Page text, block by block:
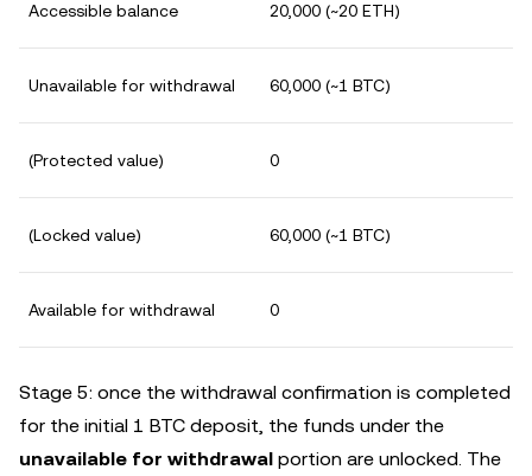
Accessible balance 20,000 (~20 ETH)
Unavailable for withdrawal 60,000 (~1 BTC)
(Protected value) 0
(Locked value) 60,000 (~1 BTC)
Available for withdrawal 0
Stage 5: once the withdrawal confirmation is completed
for the initial 1 BTC deposit, the funds under the
unavailable for withdrawal portion are unlocked. The